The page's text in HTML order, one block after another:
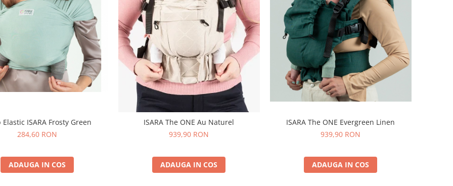
Elastic ISARA Frosty Green
284,60 RON
ADAUGA IN COS
ISARA The ONE Au Naturel
939,90 RON
ADAUGA IN COS
ISARA The ONE Evergreen Linen
939,90 RON
ADAUGA IN COS